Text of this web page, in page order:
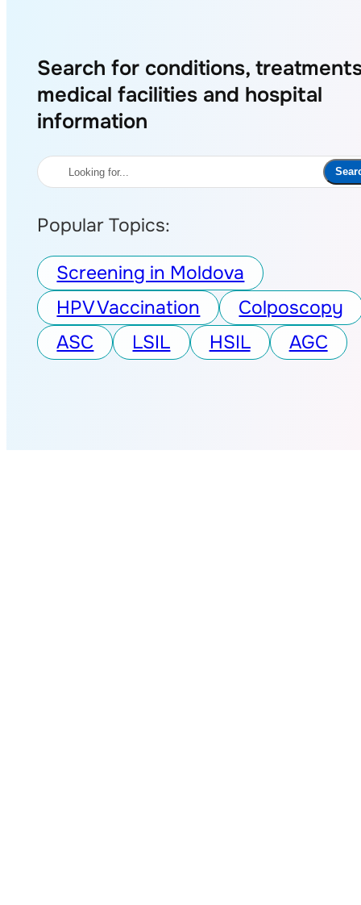
Search for conditions,
medical facilities and hospital
information
Search
Popular Topics:
Screening in Moldova
HPV Vaccination
Colposcopy
ASC
LSIL HSIL AGC